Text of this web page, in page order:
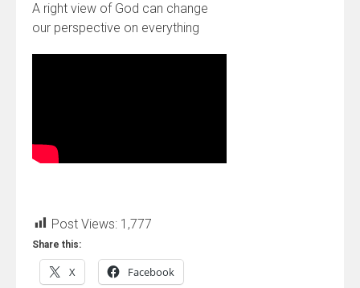
A right view of God can change
our perspective on everything
Post Views: 1,777
Share this:
X Facebook